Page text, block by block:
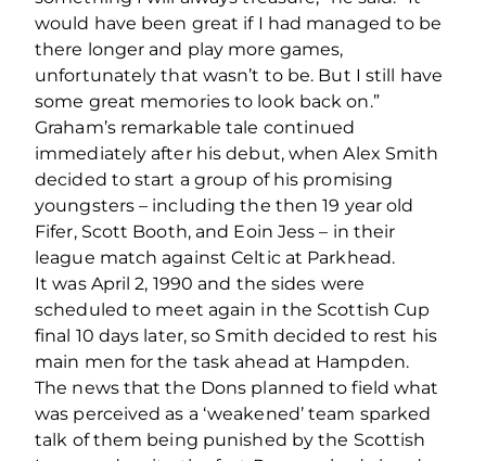
would have been great if I had managed to be
there longer and play more games,
unfortunately that wasn’t to be. But I still have
some great memories to look back on.”
Graham’s remarkable tale continued
immediately after his debut, when Alex Smith
decided to start a group of his promising
youngsters – including the then 19 year old
Fifer, Scott Booth, and Eoin Jess – in their
league match against Celtic at Parkhead.
It was April 2, 1990 and the sides were
scheduled to meet again in the Scottish Cup
final 10 days later, so Smith decided to rest his
main men for the task ahead at Hampden.
The news that the Dons planned to field what
was perceived as a ‘weakened’ team sparked
talk of them being punished by the Scottish